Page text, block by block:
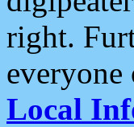
right.
everyone
Local